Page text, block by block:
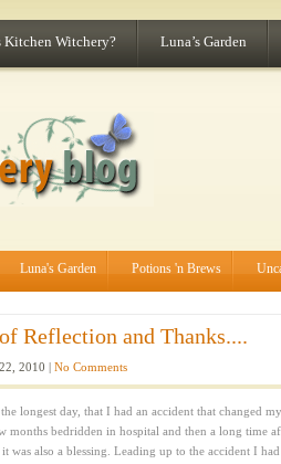
Kitchen Witchery? Luna’s Garden
Luna's Garden Potions 'n Brews
Reflection and Thanks....
2010 | No Comments
longest day, that I had an accident that changed
months bedridden in hospital and then a long time
was also a blessing. Leading up to the accident I